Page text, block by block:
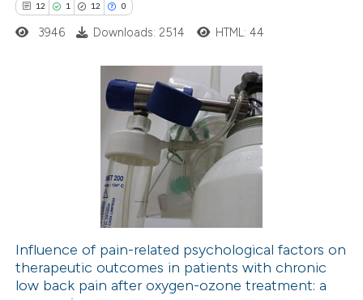
describing whether
mentions, or contrasts
in which section the
12 1 12 0
Citing Publications
how this article has been
at scite.ai
3946 Downloads: 2514 HTML: 44
Influence of pain-related psychological factors on
therapeutic outcomes in patients with chronic
low back pain after oxygen-ozone treatment: a